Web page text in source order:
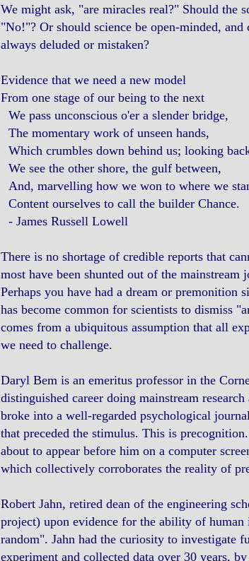
We might ask, "are miracles real?" Should the
"No!"? Or should science be open-minded,
always deluded or mistaken?
Evidence that we need a new model
From one stage of our being to the next
We pass unconscious o'er a slender bridge,
The momentary work of unseen hands,
Which crumbles down behind us; looking
We see the other shore, the gulf between,
And, marvelling how we won to where we
Content ourselves to call the builder Chance.
- James Russell Lowell
There is no shortage of credible reports that
most have been shunted out of the
Perhaps you have had a dream or
has become common for scientists to dismiss
comes from a ubiquitous assumption that all
we need to challenge.
Daryl Bem is an emeritus professor in the
distinguished career doing mainstream
broke into a well-regarded psychological
that preceded the stimulus. This is
about to appear before him on a computer
which collectively corroborates the reality of
Robert Jahn, retired dean of the engineering
project) upon evidence for the ability of
random". Jahn had the curiosity to investigate
experiment and collected data over 30 years,